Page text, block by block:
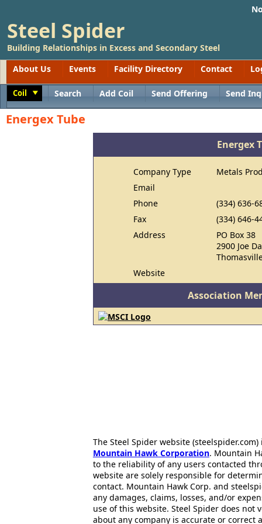
Steel Spider
Building Relationships in Excess and Secondary Steel
About Us
Events Facility Directory Contact
Coil Search Add Coil Send Offering Send
Energex Tube
Energex
Company Type
Metals
Email
Phone
(334) 636-
Fax
(334) 646-
Address
PO Box 38
2900 Joe
Website
Association
The Steel Spider website
Mountain Hawk Corporation. Mountain
to the reliability of any users contacted
website are solely responsible for
contact. Mountain Hawk Corp. and
any damages, claims, losses, and/or
use of this website. Steel Spider does
about any company is accurate or correct